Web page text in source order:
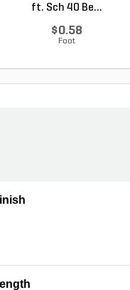
ft. Sch 40 Be...
$0.58
Foot